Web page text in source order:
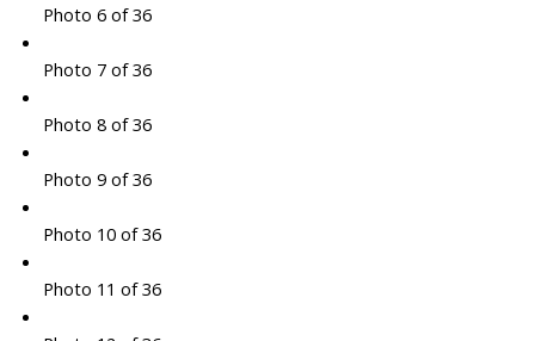
Photo 6 of 36
Photo 7 of 36
Photo 8 of 36
Photo 9 of 36
Photo 10 of 36
Photo 11 of 36